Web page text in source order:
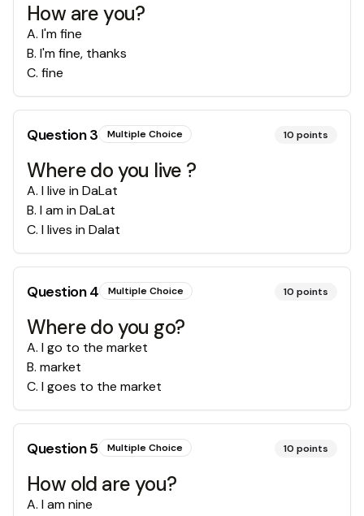
How are you?
A. I'm fine
B. I'm fine, thanks
C. fine
Question3 Multiple Choice 10 points
Where do you live ?
A. I live in DaLat
B. I am in DaLat
C. I lives in Dalat
Question4 Multiple Choice 10 points
Where do you go?
A. I go to the market
B. market
C. I goes to the market
Question5 Multiple Choice 10 points
How old are you?
A. I am nine